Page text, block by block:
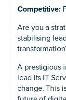
Competitive:
Are you a
stabilising
A prestigious
lead its IT
change. This